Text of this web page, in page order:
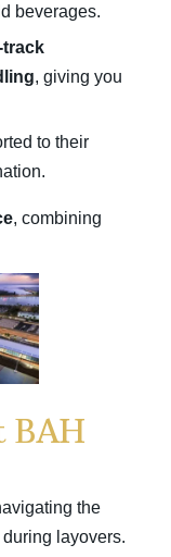
beverages.
track
, giving you
to their
, combining
BAH
the
layovers.